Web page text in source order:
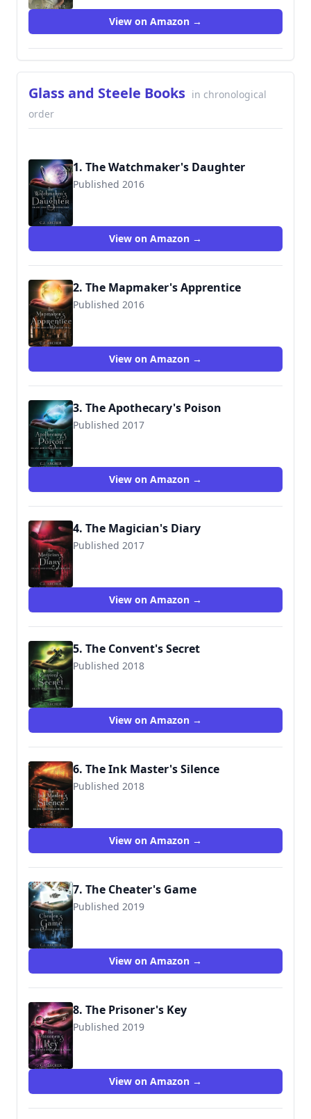
View on Amazon →
Glass and Steele Books in chronological
order
1. The Watchmaker's Daughter
Published 2016
View on Amazon →
2. The Mapmaker's Apprentice
Published 2016
View on Amazon →
3. The Apothecary's Poison
Published 2017
View on Amazon →
4. The Magician's Diary
Published 2017
View on Amazon →
5. The Convent's Secret
Published 2018
View on Amazon →
6. The Ink Master's Silence
Published 2018
View on Amazon →
7. The Cheater's Game
Published 2019
View on Amazon →
8. The Prisoner's Key
Published 2019
View on Amazon →